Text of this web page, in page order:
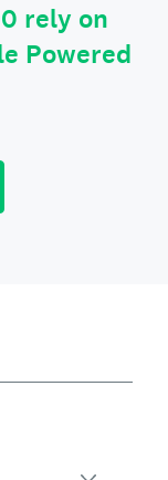
rely on
Powered